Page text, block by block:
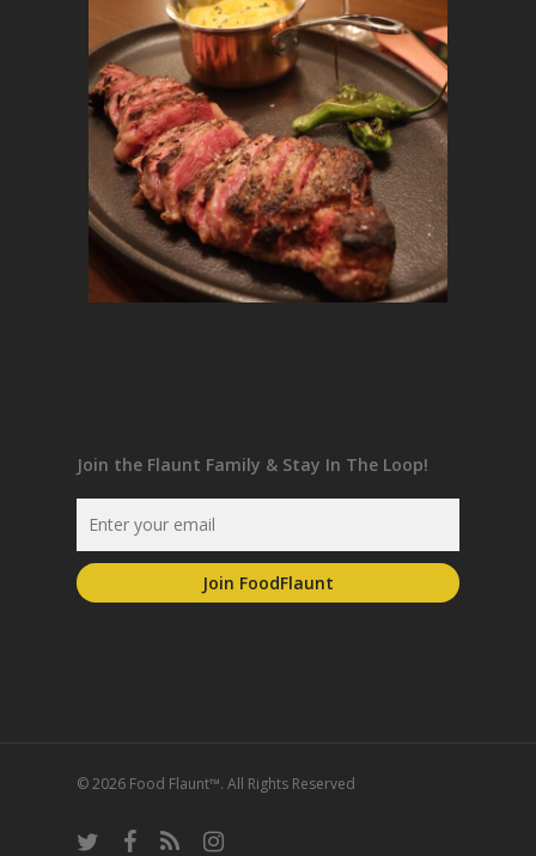
Join the Flaunt Family & Stay In The Loop!
© 2026 Food Flaunt™. All Rights Reserved
twitter facebook
RSS instagram